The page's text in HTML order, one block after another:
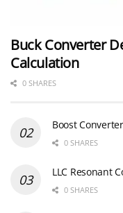
Buck Converter
Calculation
0 SHARES
Boost
0 SHARES
LLC Resonant
0 SHARES